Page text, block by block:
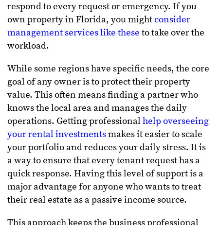
respond to every request or emergency. If you
own property in Florida, you might consider
management services like these to take over the
workload.
While some regions have specific needs, the core
goal of any owner is to protect their property
value. This often means finding a partner who
knows the local area and manages the daily
operations. Getting professionalhelp overseeing
your rental investmentsmakes it easier to scale
your portfolio and reduces your daily stress. It is
a way to ensure that every tenant request has a
quick response. Having this level of support is a
major advantage for anyone who wants to treat
their real estate as a passive income source.